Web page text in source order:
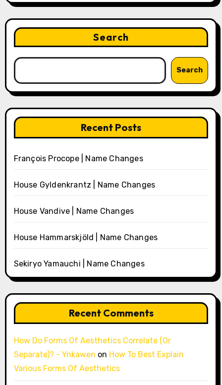
Search
Search
Recent Posts
François Procope | Name Changes
House Gyldenkrantz | Name Changes
House Vandive | Name Changes
House Hammarskjöld | Name Changes
Sekiryo Yamauchi | Name Changes
Recent Comments
How Do Forms Of Aesthetics Correlate (Or
Separate)? - Ynkawen on How To Best Explain
Various Forms Of Aesthetics